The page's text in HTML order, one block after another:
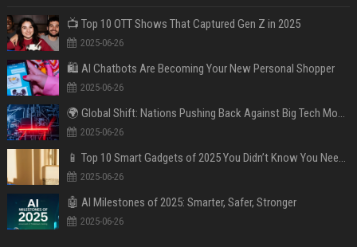
📺 Top 10 OTT Shows That Captured Gen Z in 2025
2025-06-26
🛍️ AI Chatbots Are Becoming Your New Personal Shopper
2025-06-26
🌍 Global Shift: Nations Pushing Back Against Big Tech Monopolies
2025-06-26
📱 Top 10 Smart Gadgets of 2025 You Didn’t Know You Needed
2025-06-26
🤖 AI Milestones of 2025: Smarter, Safer, Stronger
2025-06-26